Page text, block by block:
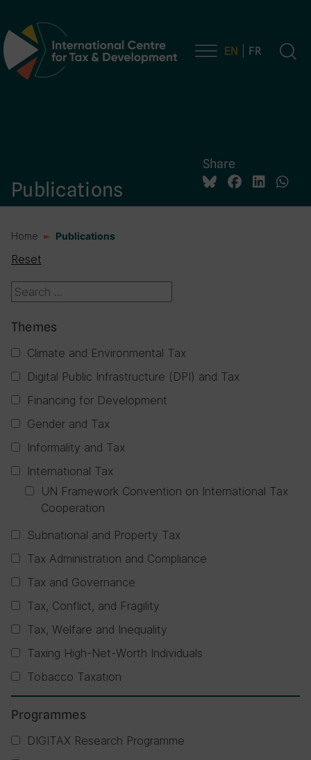
Main Navigation EN FR
Publications
Share
Home Publications
Reset
Themes
Climate and Environmental Tax
Digital Public Infrastructure (DPI) and Tax
Financing for Development
Gender and Tax
Informality and Tax
International Tax
UN Framework Convention on International Tax
Cooperation
Subnational and Property Tax
Tax Administration and Compliance
Tax and Governance
Tax, Conflict, and Fragility
Tax, Welfare and Inequality
Taxing High-Net-Worth Individuals
Tobacco Taxation
Programmes
DIGITAX Research Programme